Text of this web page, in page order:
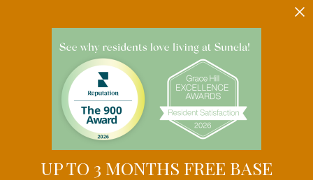
UP TO 3 MONTHS FREE BASE